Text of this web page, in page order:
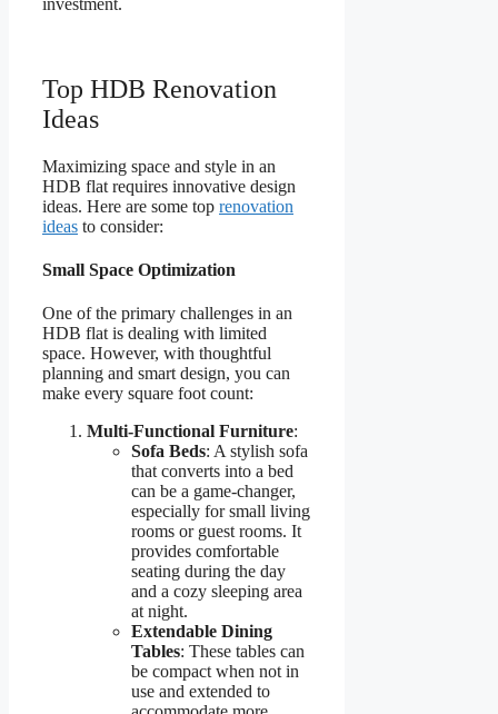
investment.
Top HDB Renovation
Ideas
Maximizing space and style in an
HDB flat requires innovative design
ideas. Here are some top renovation
ideas to consider:
Small Space Optimization
One of the primary challenges in an
HDB flat is dealing with limited
space. However, with thoughtful
planning and smart design, you can
make every square foot count:
Multi-Functional Furniture:
Sofa Beds: A stylish sofa
that converts into a bed
can be a game-changer,
especially for small living
rooms or guest rooms. It
provides comfortable
seating during the day
and a cozy sleeping area
at night.
Extendable Dining
Tables: These tables can
be compact when not in
use and extended to